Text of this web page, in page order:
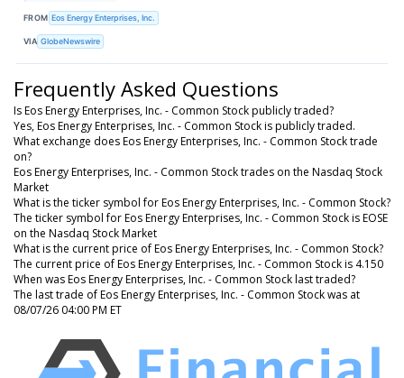
FROM Eos Energy Enterprises, Inc.
VIA GlobeNewswire
Frequently Asked Questions
Is Eos Energy Enterprises, Inc. - Common Stock publicly traded?
Yes, Eos Energy Enterprises, Inc. - Common Stock is publicly traded.
What exchange does Eos Energy Enterprises, Inc. - Common Stock trade
on?
Eos Energy Enterprises, Inc. - Common Stock trades on the Nasdaq Stock
Market
What is the ticker symbol for Eos Energy Enterprises, Inc. - Common Stock?
The ticker symbol for Eos Energy Enterprises, Inc. - Common Stock is EOSE
on the Nasdaq Stock Market
What is the current price of Eos Energy Enterprises, Inc. - Common Stock?
The current price of Eos Energy Enterprises, Inc. - Common Stock is 4.150
When was Eos Energy Enterprises, Inc. - Common Stock last traded?
The last trade of Eos Energy Enterprises, Inc. - Common Stock was at
08/07/26 04:00 PM ET